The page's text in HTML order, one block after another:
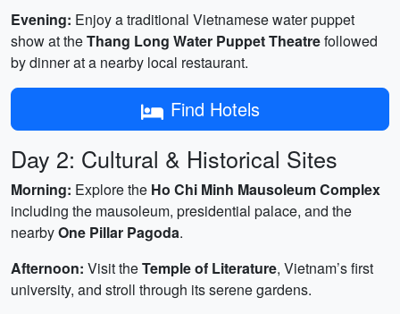
Evening: Enjoy a traditional Vietnamese water puppet
show at theThang Long Water Puppet Theatrefollowed
by dinner at a nearby local restaurant.
Find Hotels
Day 2: Cultural & Historical Sites
Morning: Explore the Ho Chi Minh Mausoleum Complex
including the mausoleum, presidential palace, and the
nearbyOne Pillar Pagoda.
Afternoon: Visit theTemple of Literature, Vietnam’s first
university, and stroll through its serene gardens.